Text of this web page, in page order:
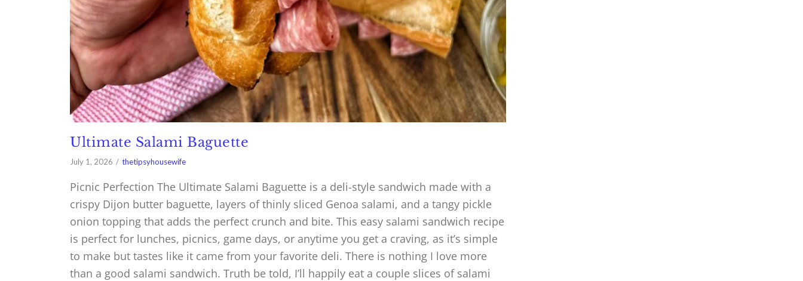
Ultimate Salami Baguette
July 1, 2026 thetipsyhousewife
Picnic Perfection The Ultimate Salami Baguette is a deli-style sandwich made with a
crispy Dijon butter baguette, layers of thinly sliced Genoa salami, and a tangy pickle
onion topping that adds the perfect crunch and bite. This easy salami sandwich recipe
is perfect for lunches, picnics, game days, or anytime you get a craving, as it’s simple
to make but tastes like it came from your favorite deli. There is nothing I love more
than a good salami sandwich. Truth be told, I’ll happily eat a couple slices of salami